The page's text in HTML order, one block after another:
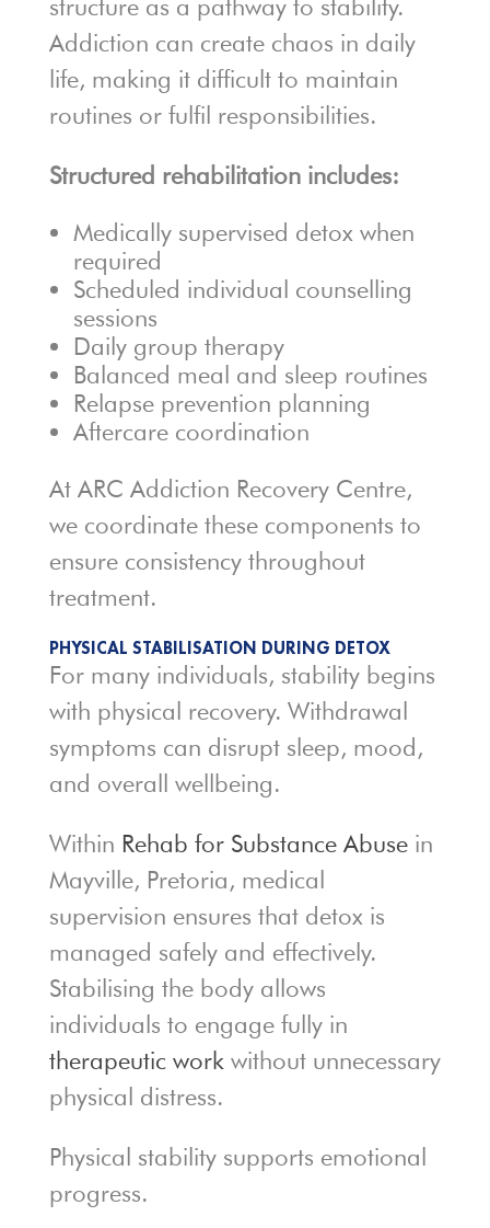
structure as a pathway to stability.
Addiction can create chaos in daily
life, making it difficult to maintain
routines or fulfil responsibilities.
Structured rehabilitation includes:
Medically supervised detox when
required
Scheduled individual counselling
sessions
Daily group therapy
Balanced meal and sleep routines
Relapse prevention planning
Aftercare coordination
At ARC Addiction Recovery Centre,
we coordinate these components to
ensure consistency throughout
treatment.
PHYSICAL STABILISATION DURING DETOX
For many individuals, stability begins
with physical recovery. Withdrawal
symptoms can disrupt sleep, mood,
and overall wellbeing.
Within Rehab for Substance Abusein
Mayville, Pretoria, medical
supervision ensures that detox is
managed safely and effectively.
Stabilising the body allows
individuals to engage fully in
therapeutic workwithout unnecessary
physical distress.
Physical stability supports emotional
progress.